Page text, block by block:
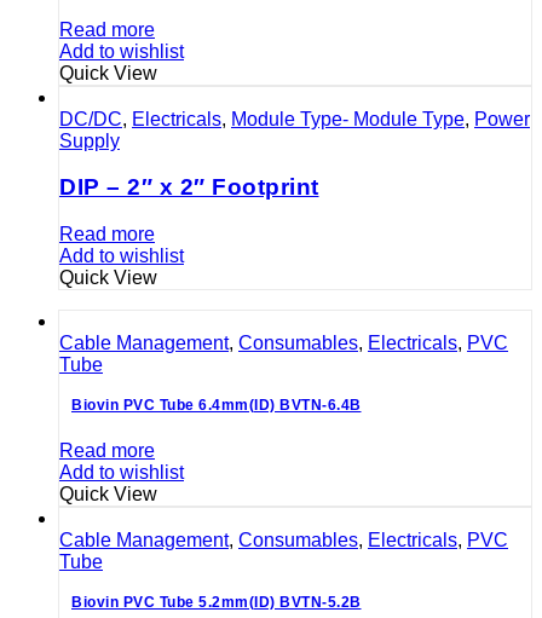
Read more
Add to wishlist
Quick View
DC/DC, Electricals, Module Type- Module Type, Power
Supply
DIP – 2″ x 2″ Footprint
Read more
Add to wishlist
Quick View
Cable Management, Consumables, Electricals, PVC
Tube
Biovin PVC Tube 6.4mm(ID) BVTN-6.4B
Read more
Add to wishlist
Quick View
Cable Management, Consumables, Electricals, PVC
Tube
Biovin PVC Tube 5.2mm(ID) BVTN-5.2B